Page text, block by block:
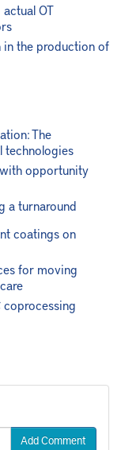
OT
in the production of
The
technologies
opportunity
a turnaround
coatings on
for moving
coprocessing
Add Comment